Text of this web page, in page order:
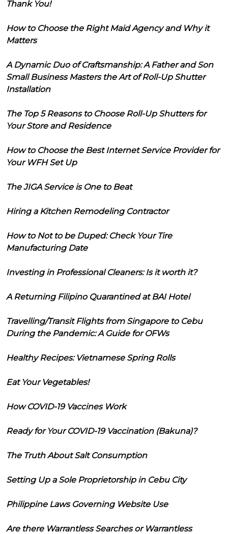
Thank You!
How to Choose the Right Maid Agency and Why it
Matters
A Dynamic Duo of Craftsmanship: A Father and Son
Small Business Masters the Art of Roll-Up Shutter
Installation
The Top 5 Reasons to Choose Roll-Up Shutters for
Your Store and Residence
How to Choose the Best Internet Service Provider for
Your WFH Set Up
The JIGA Service is One to Beat
Hiring a Kitchen Remodeling Contractor
How to Not to be Duped: Check Your Tire
Manufacturing Date
Investing in Professional Cleaners: Is it worth it?
A Returning Filipino Quarantined at BAI Hotel
Travelling/Transit Flights from Singapore to Cebu
During the Pandemic: A Guide for OFWs
Healthy Recipes: Vietnamese Spring Rolls
Eat Your Vegetables!
How COVID-19 Vaccines Work
Ready for Your COVID-19 Vaccination (Bakuna)?
The Truth About Salt Consumption
Setting Up a Sole Proprietorship in Cebu City
Philippine Laws Governing Website Use
Are there Warrantless Searches or Warrantless